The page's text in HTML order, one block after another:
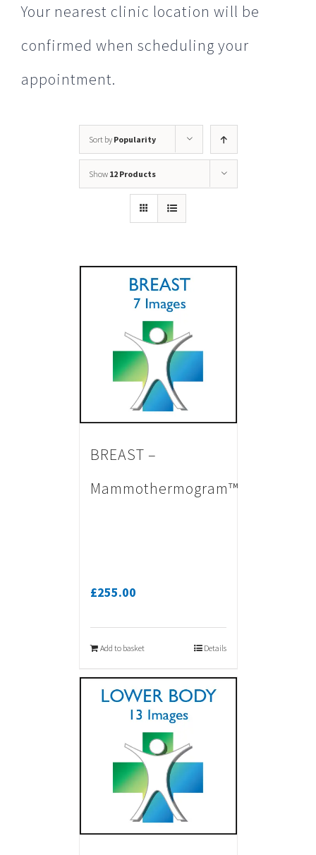
Your nearest clinic location will be
confirmed when scheduling your
appointment.
Sort by Popularity
Show 12 Products
BREAST –
Mammothermogram™
£255.00
Add to basket Details